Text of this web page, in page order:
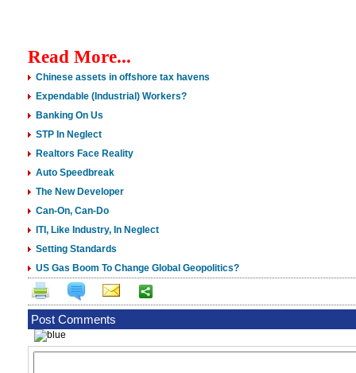
Read More...
Chinese assets in offshore tax havens
Expendable (Industrial) Workers?
Banking On Us
STP In Neglect
Realtors Face Reality
Auto Speedbreak
The New Developer
Can-On, Can-Do
ITI, Like Industry, In Neglect
Setting Standards
US Gas Boom To Change Global Geopolitics?
Post Comments